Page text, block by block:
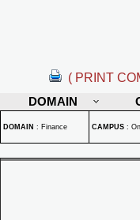
( PRINT
DOMAIN
DOMAIN : Finance CAMPUS :